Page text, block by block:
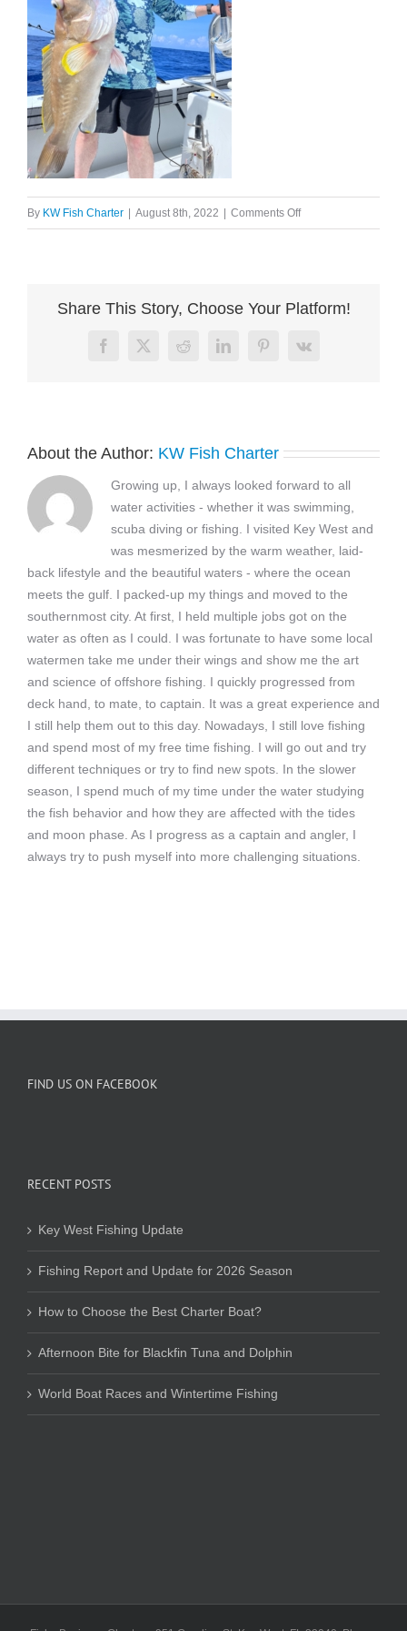
By KW Fish Charter | August 8th, 2022 | Comments Offon
image004
Share This Story, Choose Your Platform!
Facebook
X RedditLinkedInPinterest
Vk
About the Author: KW Fish Charter
Growing up, I always looked forward to all
water activities - whether it was swimming,
scuba diving or fishing. I visited Key West and
was mesmerized by the warm weather, laid-
back lifestyle and the beautiful waters - where the ocean
meets the gulf. I packed-up my things and moved to the
southernmost city. At first, I held multiple jobs got on the
water as often as I could. I was fortunate to have some local
watermen take me under their wings and show me the art
and science of offshore fishing. I quickly progressed from
deck hand, to mate, to captain. It was a great experience and
I still help them out to this day. Nowadays, I still love fishing
and spend most of my free time fishing. I will go out and try
different techniques or try to find new spots. In the slower
season, I spend much of my time under the water studying
the fish behavior and how they are affected with the tides
and moon phase. As I progress as a captain and angler, I
always try to push myself into more challenging situations.
FIND US ON FACEBOOK
RECENT POSTS
Key West Fishing Update
Fishing Report and Update for 2026 Season
How to Choose the Best Charter Boat?
Afternoon Bite for Blackfin Tuna and Dolphin
World Boat Races and Wintertime Fishing